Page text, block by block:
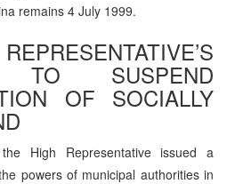
remains 4 July 1999.
TO SUSPEND
OF SOCIALLY
High Representative issued a
powers of municipal authorities in